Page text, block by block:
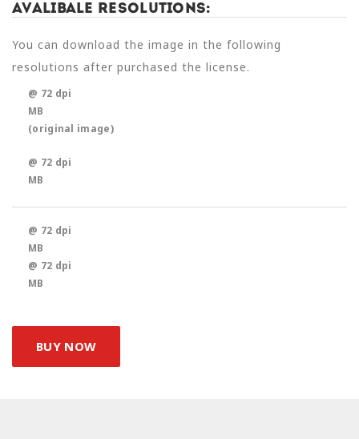
Avalibale Resolutions:
You can download the image in the following
resolutions after purchased the license.
@ 72 dpi
MB
(original image)
@ 72 dpi
MB
@ 72 dpi
MB
@ 72 dpi
MB
BUY NOW